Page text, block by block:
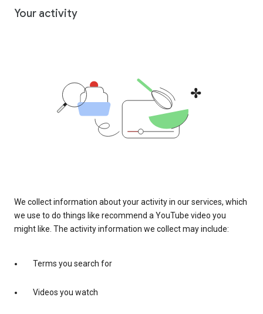
Your activity
We collect information about your activity in our services, which
we use to do things like recommend a YouTube video you
might like. The activity information we collect may include:
Terms you search for
Videos you watch